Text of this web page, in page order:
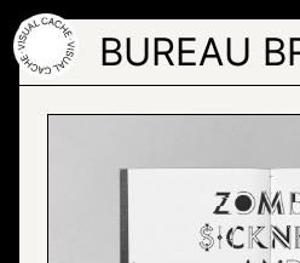
Skip
to
the
content
BUREAU